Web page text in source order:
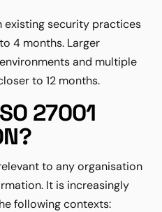
existing security practices
4 months. Larger
and multiple
to 12 months.
27001
to any organisation
It is increasingly
following contexts: